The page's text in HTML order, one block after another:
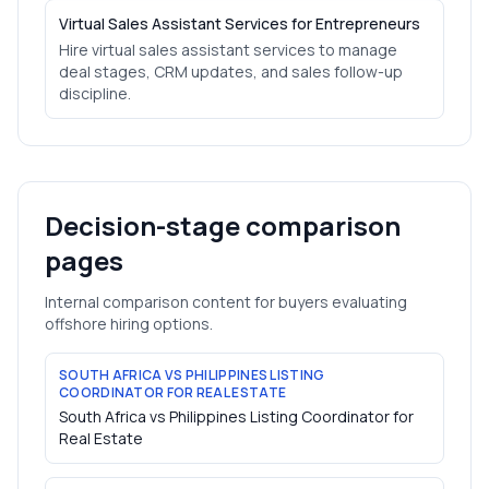
Virtual Sales Assistant Services for Entrepreneurs
Hire virtual sales assistant services to manage
deal stages, CRM updates, and sales follow-up
discipline.
Decision-stage comparison
pages
Internal comparison content for buyers evaluating
offshore hiring options.
SOUTH AFRICA VS PHILIPPINES LISTING
COORDINATOR FOR REAL ESTATE
South Africa vs Philippines Listing Coordinator for
Real Estate